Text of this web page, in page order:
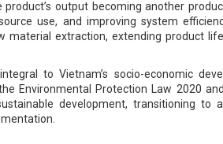
output becoming another
use, and improving system
material extraction, extending product
to Vietnam’s socio-economic
Environmental Protection Law 2020
development, transitioning to